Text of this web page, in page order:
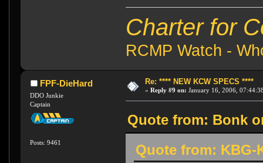
Charter for
RCMP Watch -
FPF-DieHard
DDO Junkie
Captain
Posts: 9461
Re: **** NEW KCW SPECS ****
« Reply #9 on: January 16, 2006,
Quote from: Bonk
Quote from: KBG-